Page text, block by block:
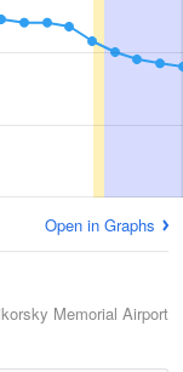
Open in Graphs
Memorial Airport